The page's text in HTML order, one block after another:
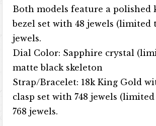
Both models feature a polished
bezel set with 48 jewels (limited
jewels.
Dial Color: Sapphire crystal
matte black skeleton
Strap/Bracelet: 18k King Gold
clasp set with 748 jewels
768 jewels.